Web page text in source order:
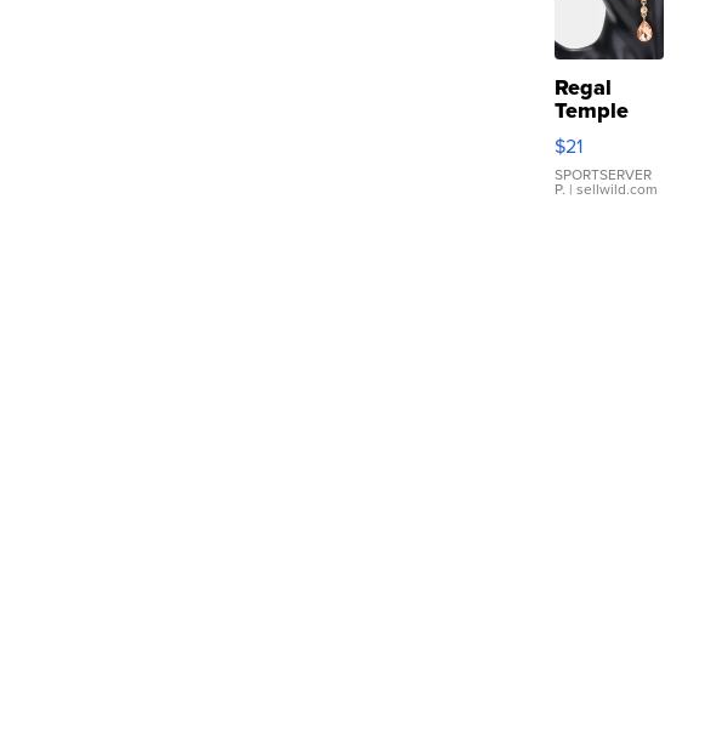
Regal
Temple
Droplet
Earrings
$21
SPORTSERVER
P. | sellwild.com